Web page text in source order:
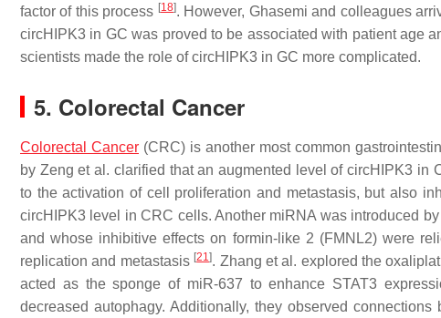
factor of this process [18]. However, Ghasemi and colleagues
circHIPK3 in GC was proved to be associated with patient age
scientists made the role of circHIPK3 in GC more complicated.
5. Colorectal Cancer
Colorectal Cancer (CRC) is another most common
by Zeng et al. clarified that an augmented level of circHIPK3 in
to the activation of cell proliferation and metastasis, but also
circHIPK3 level in CRC cells. Another miRNA was introduced
and whose inhibitive effects on formin-like 2 (FMNL2) were
replication and metastasis [21]. Zhang et al. explored the
acted as the sponge of miR-637 to enhance STAT3
decreased autophagy. Additionally, they observed